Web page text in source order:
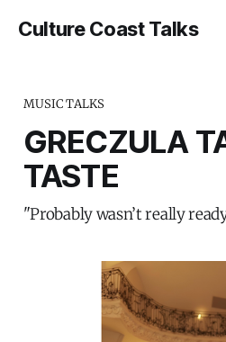
Culture Coast Talks
MUSIC TALKS
GRECZULA
TASTE
"Probably wasn’t really